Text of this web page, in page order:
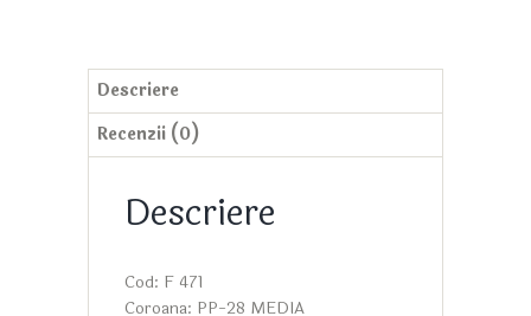
Descriere
Recenzii (0)
Descriere
Cod: F 471
Coroana: PP-28 MEDIA